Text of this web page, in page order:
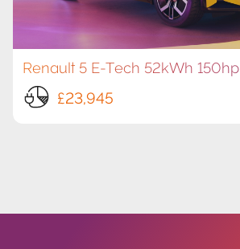
Renault 5 E-Tech 52kWh 150hp
£23,945